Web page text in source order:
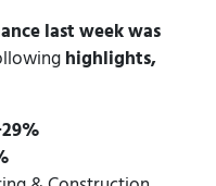
last week was
highlights,